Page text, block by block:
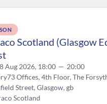
Scotland (Glasgow
Aug 2026, 18:00 — 20:00
Offices, 4th Floor, The
Street, Glasgow, gb
Scotland